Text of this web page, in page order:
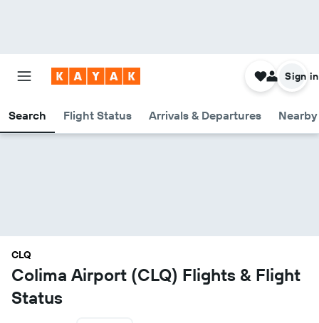
Search Flight Status Arrivals & Departures
Sign in
CLQ
Colima Airport (CLQ) Flights & Flight
Status